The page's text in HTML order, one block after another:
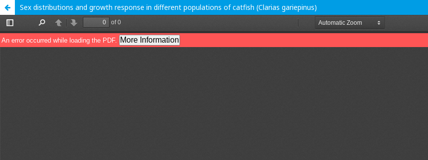
Sex distributions and growth response in different populations of catfish (Clarias gariepinus)